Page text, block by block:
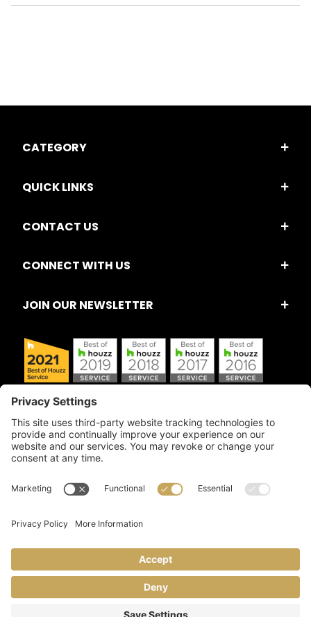
CATEGORY
QUICK LINKS
CONTACT US
CONNECT WITH US
JOIN OUR NEWSLETTER
Copyright © 2026 Artful Crafter, Inc./Mosaic Tile USA.com